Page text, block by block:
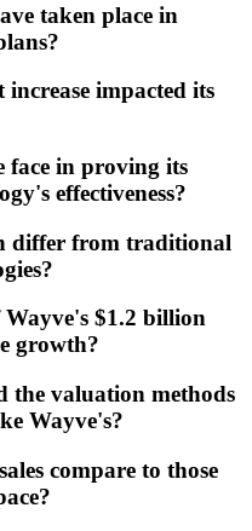
taken place in
impacted its
face in proving its
effectiveness?
differ from traditional
$1.2 billion
growth?
the valuation methods
Wayve's?
compare to those